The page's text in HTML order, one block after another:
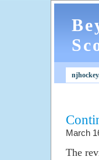
March
The